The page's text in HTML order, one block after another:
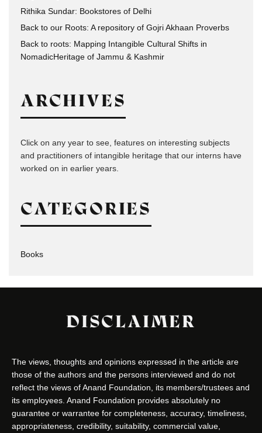
Rithika Sundar: Bookstores of Delhi
Back to our Roots: A repository of Gojri Akhaan Proverbs
Back to roots: Mapping Intangible Cultural Shifts in
NomadicHeritage of Jammu & Kashmir
ARCHIVES
Click on any year to see, features on interesting subjects
and practitioners of intangible heritage that our interns have
worked on in earlier years.
CATEGORIES
Books
DISCLAIMER
The views, thoughts and opinions expressed in the article are
those of the authors and the persons interviewed and do not
reflect the views of Anand Foundation, its members/trustees and
its employees. Anand Foundation provides absolutely no
guarantee or warrantee for completeness, accuracy, timeliness,
appropriateness, credibility, suitability, commercial value,